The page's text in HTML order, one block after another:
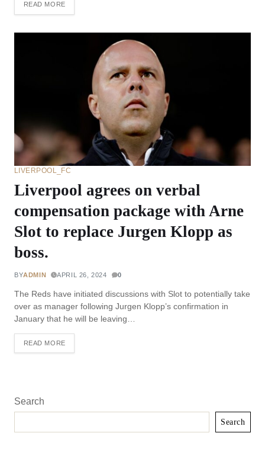
READ MORE
LIVERPOOL_FC
Liverpool agrees on verbal
compensation package with Arne
Slot to replace Jurgen Klopp as
boss.
BYADMIN APRIL 26, 2024 0
The Reds have initiated discussions with Slot to potentially take
over as manager following Jurgen Klopp’s confirmation in
January that he will be leaving…
READ MORE
Search
Search